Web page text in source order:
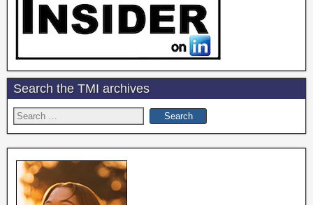
Search the TMI archives
Search
for: